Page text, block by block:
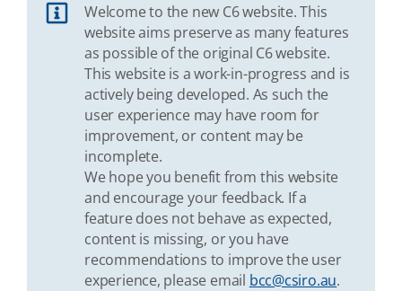
Welcome to the new C6 website. This
website aims preserve as many features
as possible of the original C6 website.
This website is a work-in-progress and is
actively being developed. As such the
user experience may have room for
improvement, or content may be
incomplete.
We hope you benefit from this website
and encourage your feedback. If a
feature does not behave as expected,
content is missing, or you have
recommendations to improve the user
experience, please email bcc@csiro.au.